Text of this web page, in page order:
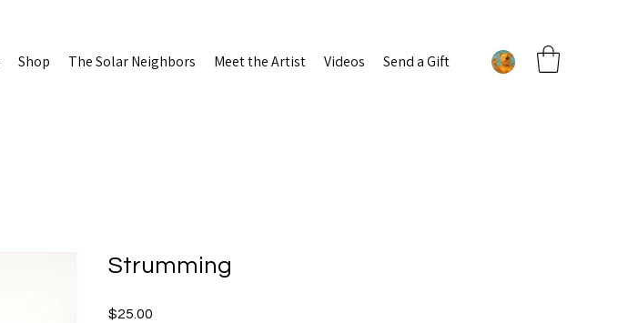
Shop The Solar Neighbors Meet the Artist Videos Send a Gift
Strumming
$25.00